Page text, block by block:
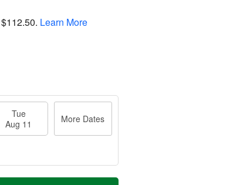
$112.50. Learn More
Tue
Aug 11
More Dates